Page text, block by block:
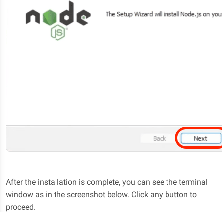
After the installation is complete, you can see the terminal
window as in the screenshot below. Click any button to
proceed.